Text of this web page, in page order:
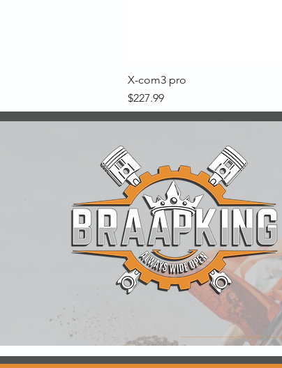
X-com3 pro
Price
$227.99